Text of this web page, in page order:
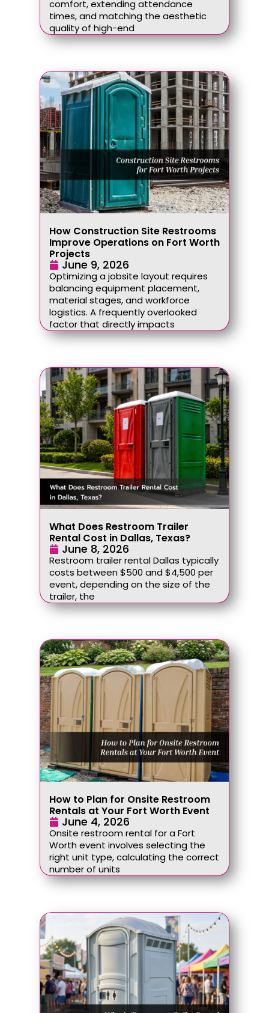
comfort, extending attendance
times, and matching the aesthetic
quality of high-end
How Construction Site Restrooms
Improve Operations on Fort Worth
Projects
June 9, 2026
Optimizing a jobsite layout requires
balancing equipment placement,
material stages, and workforce
logistics. A frequently overlooked
factor that directly impacts
What Does Restroom Trailer
Rental Cost in Dallas, Texas?
June 8, 2026
Restroom trailer rental Dallas typically
costs between $500 and $4,500 per
event, depending on the size of the
trailer, the
How to Plan for Onsite Restroom
Rentals at Your Fort Worth Event
June 4, 2026
Onsite restroom rental for a Fort
Worth event involves selecting the
right unit type, calculating the correct
number of units